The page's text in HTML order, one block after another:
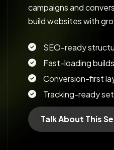
campaigns and
build websites with
SEO-ready
Fast-loading builds
Conversion-first
Tracking-ready
Talk About This